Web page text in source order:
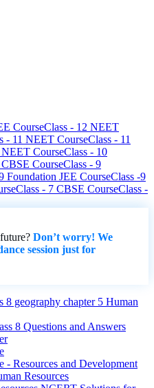
CourseClass - 12 NEET
- 11 NEET CourseClass - 11
CourseClass - 10
CourseClass - 9
Foundation JEE CourseClass -9
Class - 7 CBSE CourseClass -
Don’t worry! We
session just for
8 geography chapter 5 Human
8 Questions and Answers
- Resources and Development
Resources